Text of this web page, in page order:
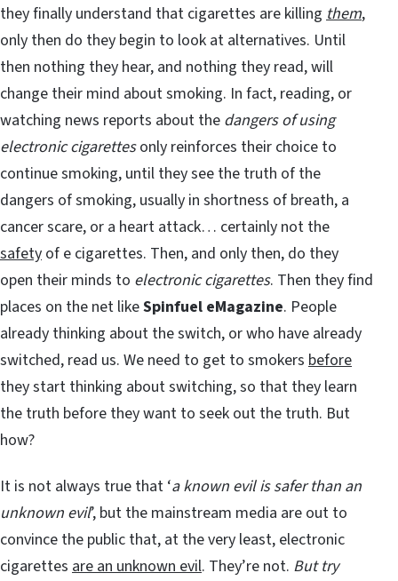
they finally understand that cigarettes are killing them,
only then do they begin to look at alternatives. Until
then nothing they hear, and nothing they read, will
change their mind about smoking. In fact, reading, or
watching news reports about the dangers of using
electronic cigarettesonly reinforces their choice to
continue smoking, until they see the truth of the
dangers of smoking, usually in shortness of breath, a
cancer scare, or a heart attack… certainly not the
safety of e cigarettes. Then, and only then, do they
open their minds to electronic cigarettes. Then they find
places on the net likeSpinfuel eMagazine. People
already thinking about the switch, or who have already
switched, read us. We need to get to smokers before
they start thinking about switching, so that they learn
the truth before they want to seek out the truth. But
how?
It is not always true that ‘a known evil is safer than an
unknown evil’, but the mainstream media are out to
convince the public that, at the very least, electronic
cigarettes are an unknown evil. They’re not. But try